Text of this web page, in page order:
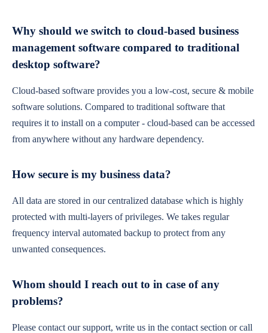
Why should we switch to cloud-based business
management software compared to traditional
desktop software?
Cloud-based software provides you a low-cost, secure & mobile
software solutions. Compared to traditional software that
requires it to install on a computer - cloud-based can be accessed
from anywhere without any hardware dependency.
How secure is my business data?
All data are stored in our centralized database which is highly
protected with multi-layers of privileges. We takes regular
frequency interval automated backup to protect from any
unwanted consequences.
Whom should I reach out to in case of any
problems?
Please contact our support, write us in the contact section or call